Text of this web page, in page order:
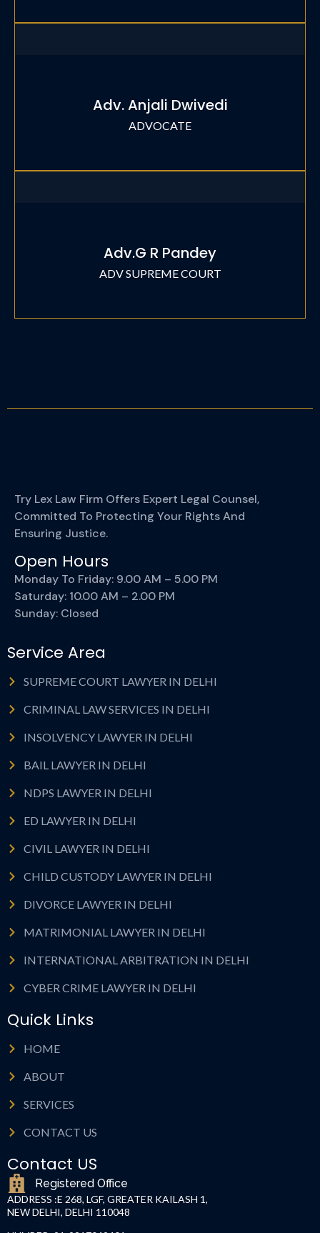
Adv. Anjali Dwivedi
ADVOCATE
Adv.G R Pandey
ADV SUPREME COURT
Try Lex Law Firm Offers Expert Legal Counsel,
Committed To Protecting Your Rights And
Ensuring Justice.
Open Hours
Monday To Friday: 9.00 AM – 5.00 PM
Saturday: 10.00 AM – 2.00 PM
Sunday: Closed
Service Area
SUPREME COURT LAWYER IN DELHI
CRIMINAL LAW SERVICES IN DELHI
INSOLVENCY LAWYER IN DELHI
BAIL LAWYER IN DELHI
NDPS LAWYER IN DELHI
ED LAWYER IN DELHI
CIVIL LAWYER IN DELHI
CHILD CUSTODY LAWYER IN DELHI
DIVORCE LAWYER IN DELHI
MATRIMONIAL LAWYER IN DELHI
INTERNATIONAL ARBITRATION IN DELHI
CYBER CRIME LAWYER IN DELHI
Quick Links
HOME
ABOUT
SERVICES
CONTACT US
Contact US
Registered Office
ADDRESS :E 268, LGF, GREATER KAILASH 1,
NEW DELHI, DELHI 110048